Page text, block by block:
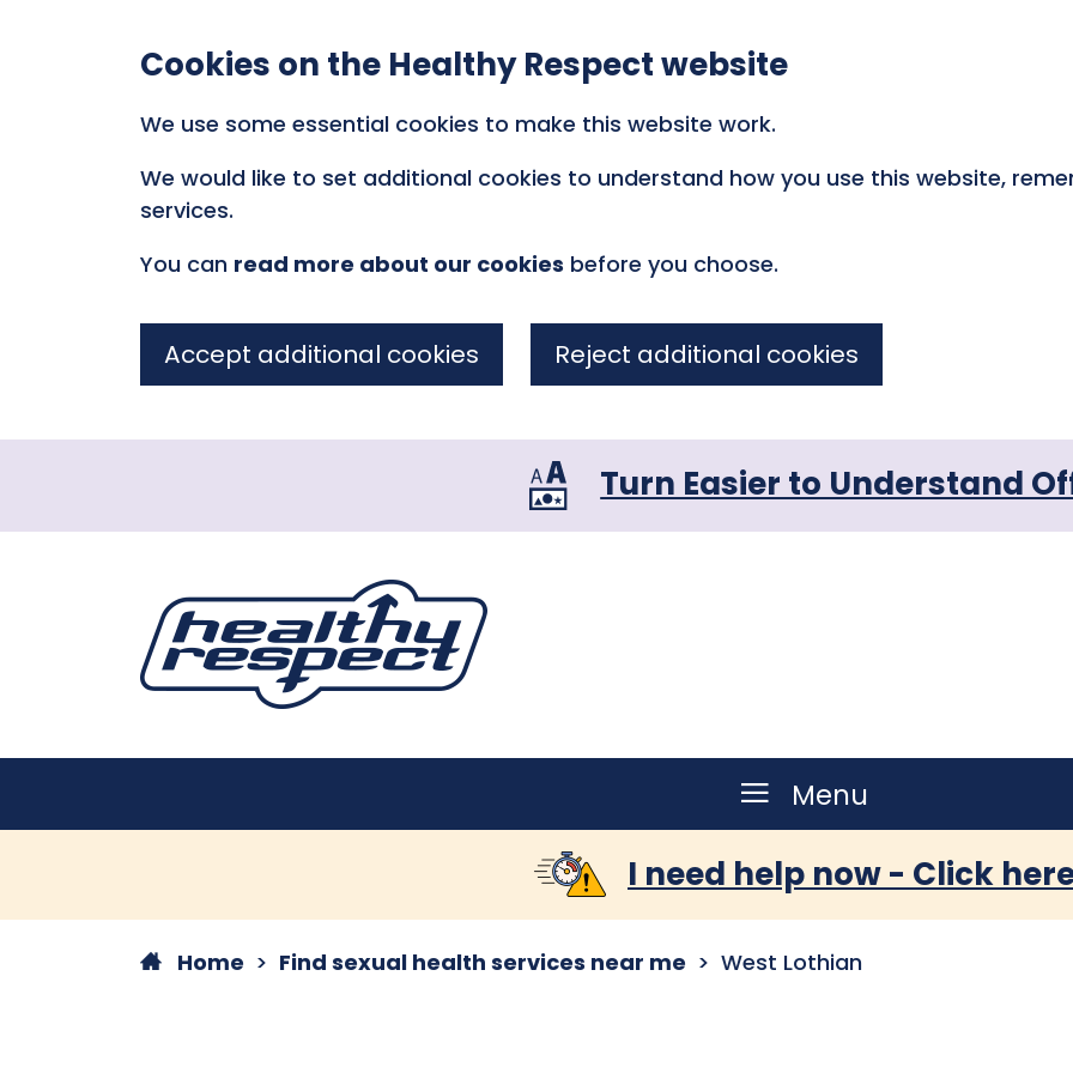
Cookies on the Healthy Respect website
We use some essential cookies to make this website work.
We would like to set additional cookies to understand how you use this website,
services.
You can read more about our cookies before you choose.
Accept additional cookies Reject additional cookies
Turn Easier to Understand
Menu
I need help now - Click
Home Find sexual health services near me West Lothian